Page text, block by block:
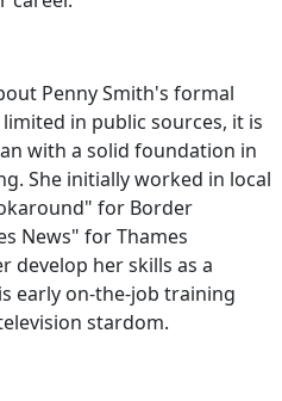
Penny Smith's formal
in public sources, it is
with a solid foundation in
She initially worked in local
for Border
News" for Thames
develop her skills as a
early on-the-job training
stardom.